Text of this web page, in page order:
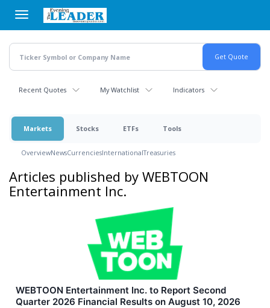
main
content
Recent Quotes My Watchlist Indicators
Markets Stocks ETFs Tools
OverviewNewsCurrenciesInternationalTreasuries
Articles published by WEBTOON
Entertainment Inc.
WEBTOON Entertainment Inc. to Report Second
Quarter 2026 Financial Results on August 10, 2026